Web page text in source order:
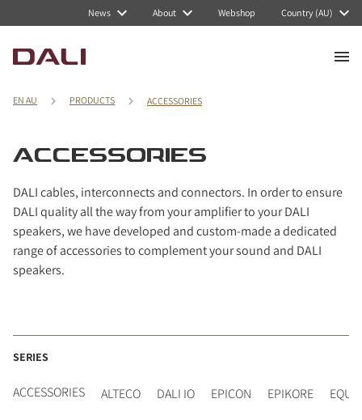
News About Webshop Country (AU)
EN AU PRODUCTS ACCESSORIES
ACCESSORIES
DALI cables, interconnects and connectors. In order to ensure
DALI quality all the way from your amplifier to your DALI
speakers, we have developed and custom-made a dedicated
range of accessories to complement your sound and DALI
speakers.
SERIES
ACCESSORIES ALTECO DALI IO EPICON EPIKORE EQUI
Navigated to ACCESSORIES